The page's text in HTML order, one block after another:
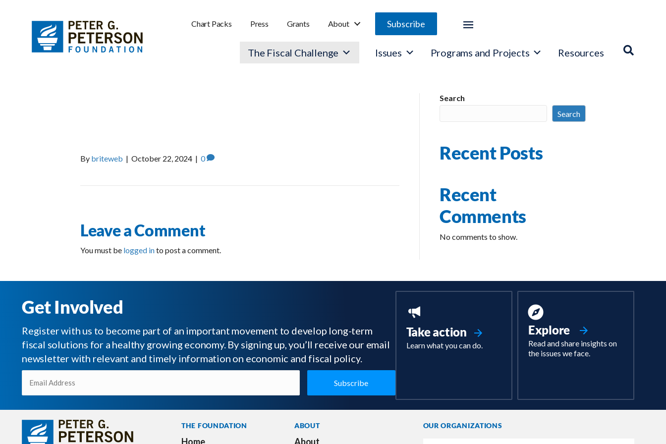
Chart Packs Press Grants About Subscribe
The Fiscal Challenge Issues Programs and Projects Resources
By briteweb | October 22, 2024 | 0
Leave a Comment
You must be logged into post a comment.
Search
Search
Recent Posts
Recent
Comments
No comments to show.
Get Involved
Register with us to become part of an important movement to develop long-term
fiscal solutions for a healthy growing economy. By signing up, you’ll receive our email
newsletter with relevant and timely information on economic and fiscal policy.
(Required)
Take action
Learn what you can do.
Explore
Read and share insights on
the issues we face.
THE FOUNDATION
Home
ABOUT
About
OUR ORGANIZATIONS